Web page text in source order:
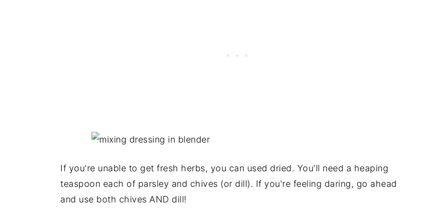
If you're unable to get fresh herbs, you can used dried. You'll need a heaping
teaspoon each of parsley and chives (or dill). If you're feeling daring, go ahead
and use both chives AND dill!